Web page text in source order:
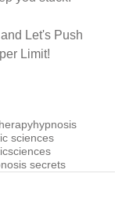
Let's Push
Limit!
hypnosis
sciences
secrets